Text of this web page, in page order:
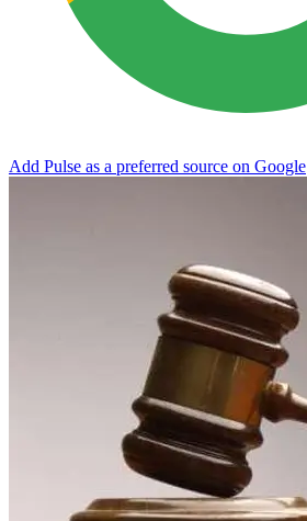
Add Pulse as a preferred source on Google